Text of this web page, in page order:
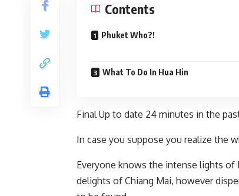
Contents
Phuket Who?!
What To Do In Hua Hin
Final Up to date 24 minutes in the
In case you suppose you realize the
Everyone knows the intense lights of
delights of Chiang Mai, however